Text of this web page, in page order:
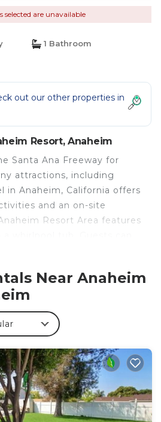
selected are unavailable
1 Bathroom
out our other properties in
Resort, Anaheim
Santa Ana Freeway for
attractions, including
in Anaheim, California offers
and an on-site
Resort Area features
fitness center. For on-site
restaurant. The
Anaheim Resort Area
for a comfortable stay.
in-room wireless high-
Area is located in
is suitable for tourists
amenities that would
Near Anaheim